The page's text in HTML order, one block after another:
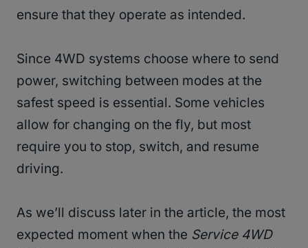
ensure that they operate as intended.
Since 4WD systems choose where to send
power, switching between modes at the
safest speed is essential. Some vehicles
allow for changing on the fly, but most
require you to stop, switch, and resume
driving.
As we’ll discuss later in the article, the most
expected moment when the Service 4WD